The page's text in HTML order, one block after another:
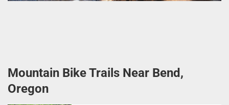
Mountain Bike Trails Near Bend,
Oregon